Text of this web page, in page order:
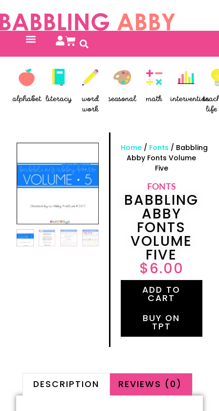
alphabet literacy
word
work
seasonal math intervention
life
Home / Fonts / Babbling
Abby Fonts Volume
Five
FONTS
BABBLING
ABBY
FONTS
VOLUME
FIVE
$6.00
ADD TO
CART
BUY ON
TPT
DESCRIPTION REVIEWS (0)